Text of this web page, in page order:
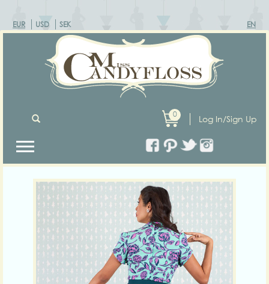
EUR USD SEK EN
Log In/Sign Up
0
Previous Next